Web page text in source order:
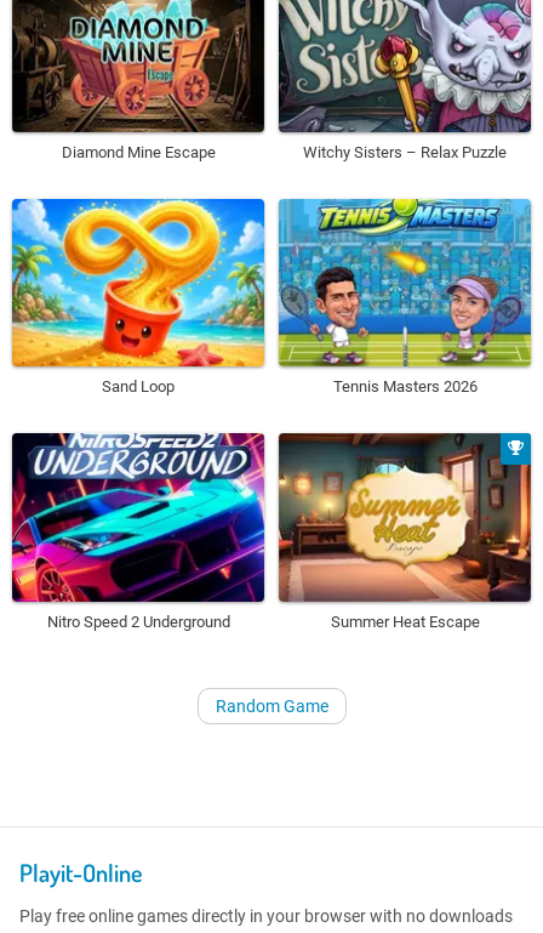
Diamond Mine Escape Witchy Sisters – Relax Puzzle
Sand Loop Tennis Masters 2026
Nitro Speed 2 Underground Summer Heat Escape
Random Game
Playit-Online
Play free online games directly in your browser with no downloads